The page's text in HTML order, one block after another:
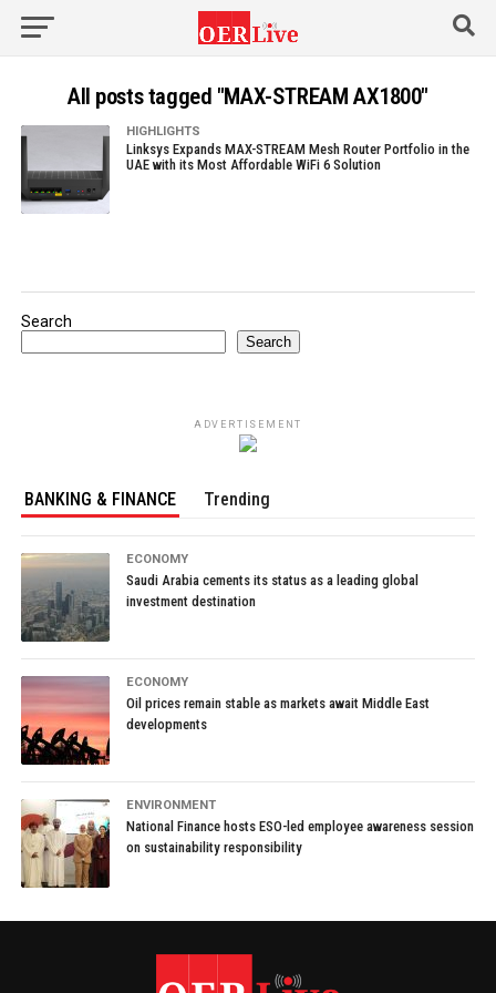
All posts tagged "MAX-STREAM AX1800"
HIGHLIGHTS
Linksys Expands MAX-STREAM Mesh Router Portfolio in the
UAE with its Most Affordable WiFi 6 Solution
Search
Search
ADVERTISEMENT
BANKING & FINANCE Trending
ECONOMY
Saudi Arabia cements its status as a leading global
investment destination
ECONOMY
Oil prices remain stable as markets await Middle East
developments
ENVIRONMENT
National Finance hosts ESO-led employee awareness session
on sustainability responsibility